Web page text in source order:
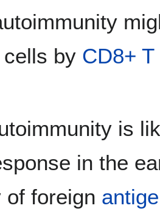
by CD8+
is
in the
of foreign